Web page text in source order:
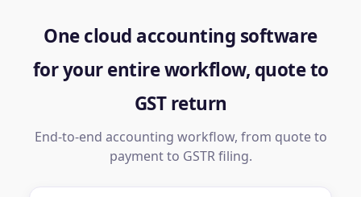
One cloud accounting software
for your entire workflow, quote to
GST return
End-to-end accounting workflow, from quote to
payment to GSTR filing.